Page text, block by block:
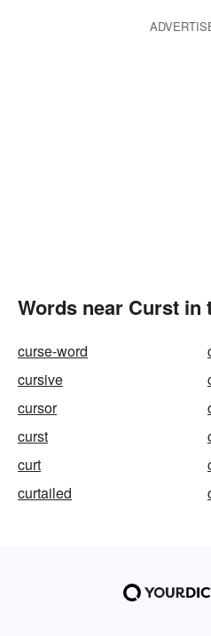
Words near Curst in
curse-word
cursive
cursor
curst
curt
curtailed